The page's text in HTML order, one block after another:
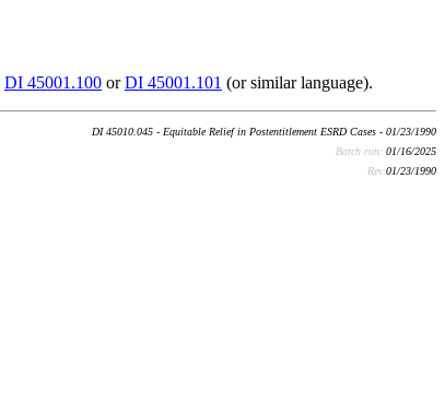
DI 45001.100 orDI 45001.101 (or similar language).
DI 45010.045 - Equitable Relief in Postentitlement ESRD Cases - 01/23/1990
Batch run: 01/16/2025
Rev:01/23/1990